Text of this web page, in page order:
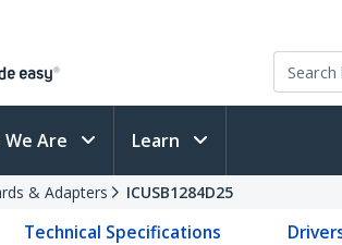
We Are Learn
& Adapters ICUSB1284D25
Technical Specifications